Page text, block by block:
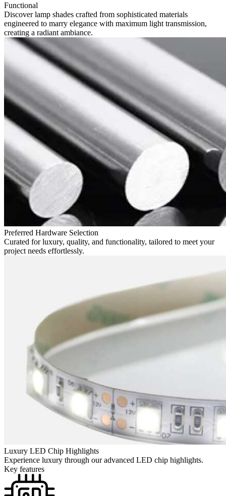
Functional
Discover lamp shades crafted from sophisticated materials
engineered to marry elegance with maximum light transmission,
creating a radiant ambiance.
Preferred Hardware Selection
Curated for luxury, quality, and functionality, tailored to meet your
project needs effortlessly.
Luxury LED Chip Highlights
Experience luxury through our advanced LED chip highlights.
Key features